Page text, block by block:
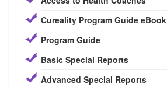
Cureality Program Guide eBook
Program Guide
Basic Special Reports
Advanced Special Reports